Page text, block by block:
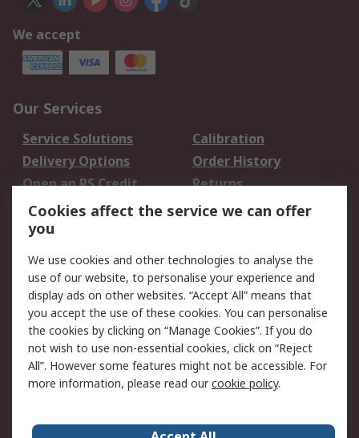
We accept
Our Services
Service Solutions
Calibration
Delivery Options
Order History
Open an RS Credit
Account
Returns
Scheduled Orders
Legal
Cookie Policy
Email Security
Privacy Policy -
Updated
Website Terms
Terms and Conditions
of Sale
Cookies affect the service we can offer
you
We use cookies and other technologies to analyse the
use of our website, to personalise your experience and
display ads on other websites. “Accept All” means that
you accept the use of these cookies. You can personalise
the cookies by clicking on “Manage Cookies”. If you do
not wish to use non-essential cookies, click on “Reject
All”. However some features might not be accessible. For
more information, please read ourcookie policy.